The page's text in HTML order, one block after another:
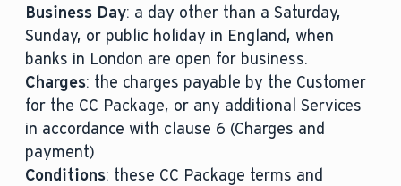
Business Day: a day other than a Saturday,
Sunday, or public holiday in England, when
banks in London are open for business.
Charges: the charges payable by the Customer
for the CC Package, or any additional Services
in accordance with clause 6 (Charges and
payment)
Conditions: these CC Package terms and